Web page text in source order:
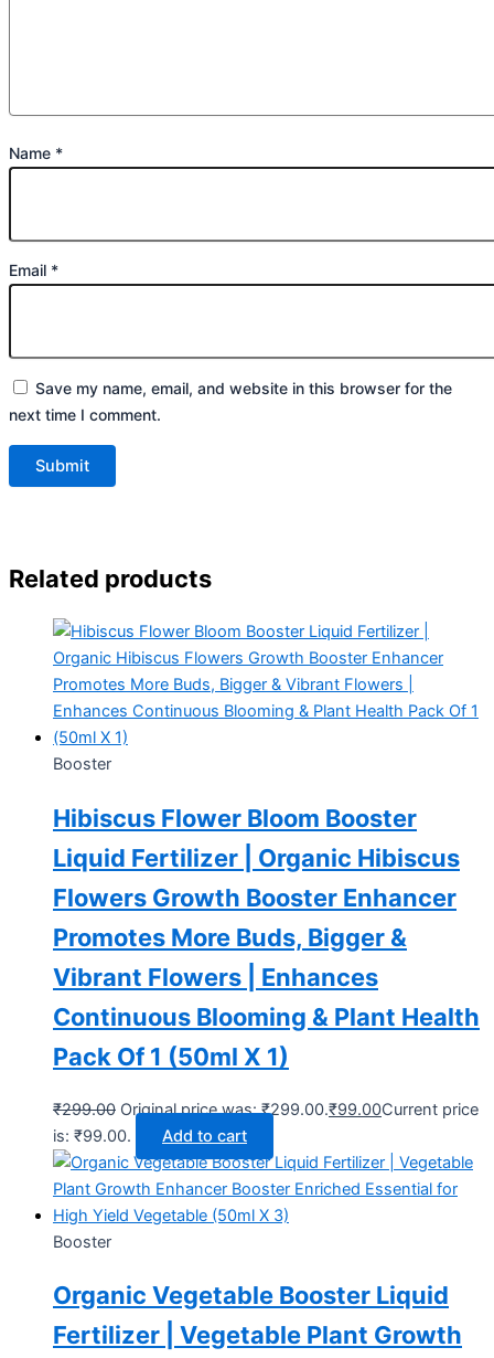
Name *
Email *
Save my name, email, and website in this browser for the
next time I comment.
Related products
Booster
Hibiscus Flower Bloom Booster
Liquid Fertilizer | Organic Hibiscus
Flowers Growth Booster Enhancer
Promotes More Buds, Bigger &
Vibrant Flowers | Enhances
Continuous Blooming & Plant Health
Pack Of 1 (50ml X 1)
₹299.00 Original price was: ₹299.00.₹99.00Current price
is: ₹99.00.
Add to cart
Booster
Organic Vegetable Booster Liquid
Fertilizer | Vegetable Plant Growth